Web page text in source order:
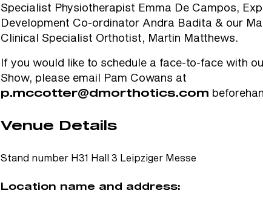
Specialist Physiotherapist Emma De Campos,
Development Co-ordinator Andra Badita & our
Clinical Specialist Orthotist, Martin Matthews.
If you would like to schedule a face-to-face with
Show, please email Pam Cowans at
p.mccotter@dmorthotics.com
Venue Details
Stand number H31 Hall 3 Leipziger Messe
Location name and address: